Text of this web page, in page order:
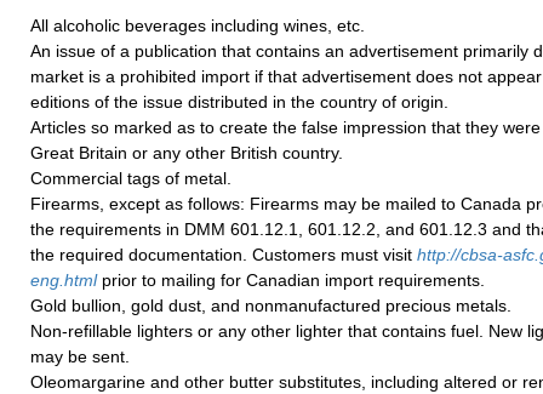
All alcoholic beverages including wines, etc.
An issue of a publication that contains an advertisement primarily
market is a prohibited import if that advertisement does not
editions of the issue distributed in the country of origin.
Articles so marked as to create the false impression that they
Great Britain or any other British country.
Commercial tags of metal.
Firearms, except as follows: Firearms may be mailed to Canada
the requirements in DMM 601.12.1, 601.12.2, and 601.12.3 and
the required documentation. Customers must visit http://cbsa-
eng.htmlprior to mailing for Canadian import requirements.
Gold bullion, gold dust, and nonmanufactured precious metals.
Non-refillable lighters or any other lighter that contains fuel. New
may be sent.
Oleomargarine and other butter substitutes, including altered or